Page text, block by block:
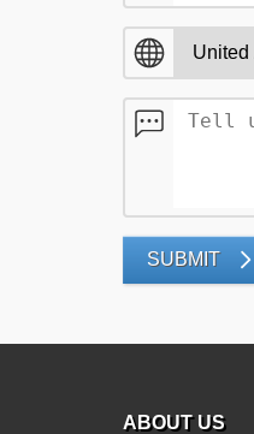
SUBMIT
ABOUT US